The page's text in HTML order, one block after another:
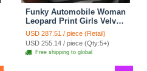
Funky Automobile Woman
Leopard Print Girls Velvet
Custom Automobile Car
Seat Cover Set - Black
Brown
USD 287.51 / piece (Retail)
USD 255.14 / piece (Qty:5+)
Free shipping to global